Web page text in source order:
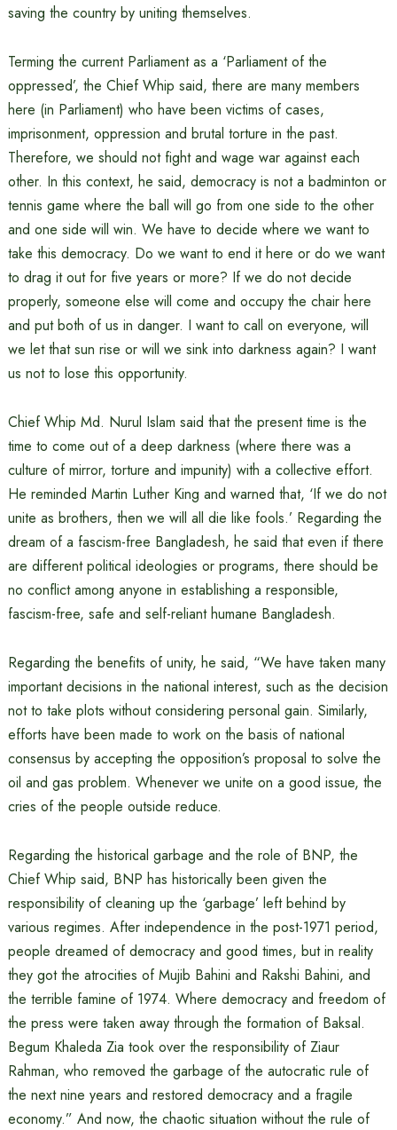
saving the country by uniting themselves.
Terming the current Parliament as a ‘Parliament of the
oppressed’, the Chief Whip said, there are many members
here (in Parliament) who have been victims of cases,
imprisonment, oppression and brutal torture in the past.
Therefore, we should not fight and wage war against each
other. In this context, he said, democracy is not a badminton or
tennis game where the ball will go from one side to the other
and one side will win. We have to decide where we want to
take this democracy. Do we want to end it here or do we want
to drag it out for five years or more? If we do not decide
properly, someone else will come and occupy the chair here
and put both of us in danger. I want to call on everyone, will
we let that sun rise or will we sink into darkness again? I want
us not to lose this opportunity.
Chief Whip Md. Nurul Islam said that the present time is the
time to come out of a deep darkness (where there was a
culture of mirror, torture and impunity) with a collective effort.
He reminded Martin Luther King and warned that, ‘If we do not
unite as brothers, then we will all die like fools.’ Regarding the
dream of a fascism-free Bangladesh, he said that even if there
are different political ideologies or programs, there should be
no conflict among anyone in establishing a responsible,
fascism-free, safe and self-reliant humane Bangladesh.
Regarding the benefits of unity, he said, “We have taken many
important decisions in the national interest, such as the decision
not to take plots without considering personal gain. Similarly,
efforts have been made to work on the basis of national
consensus by accepting the opposition’s proposal to solve the
oil and gas problem. Whenever we unite on a good issue, the
cries of the people outside reduce.
Regarding the historical garbage and the role of BNP, the
Chief Whip said, BNP has historically been given the
responsibility of cleaning up the ‘garbage’ left behind by
various regimes. After independence in the post-1971 period,
people dreamed of democracy and good times, but in reality
they got the atrocities of Mujib Bahini and Rakshi Bahini, and
the terrible famine of 1974. Where democracy and freedom of
the press were taken away through the formation of Baksal.
Begum Khaleda Zia took over the responsibility of Ziaur
Rahman, who removed the garbage of the autocratic rule of
the next nine years and restored democracy and a fragile
economy.” And now, the chaotic situation without the rule of